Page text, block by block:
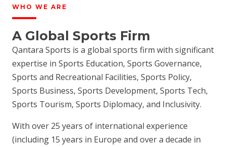
WHO WE ARE
A Global Sports Firm
Qantara Sports is a global sports firm with significant
expertise in Sports Education, Sports Governance,
Sports and Recreational Facilities, Sports Policy,
Sports Business, Sports Development, Sports Tech,
Sports Tourism, Sports Diplomacy, and Inclusivity.
With over 25 years of international experience
(including 15 years in Europe and over a decade in